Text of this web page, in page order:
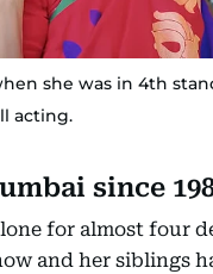
she was in 4th
acting.
since
for almost four
and her siblings